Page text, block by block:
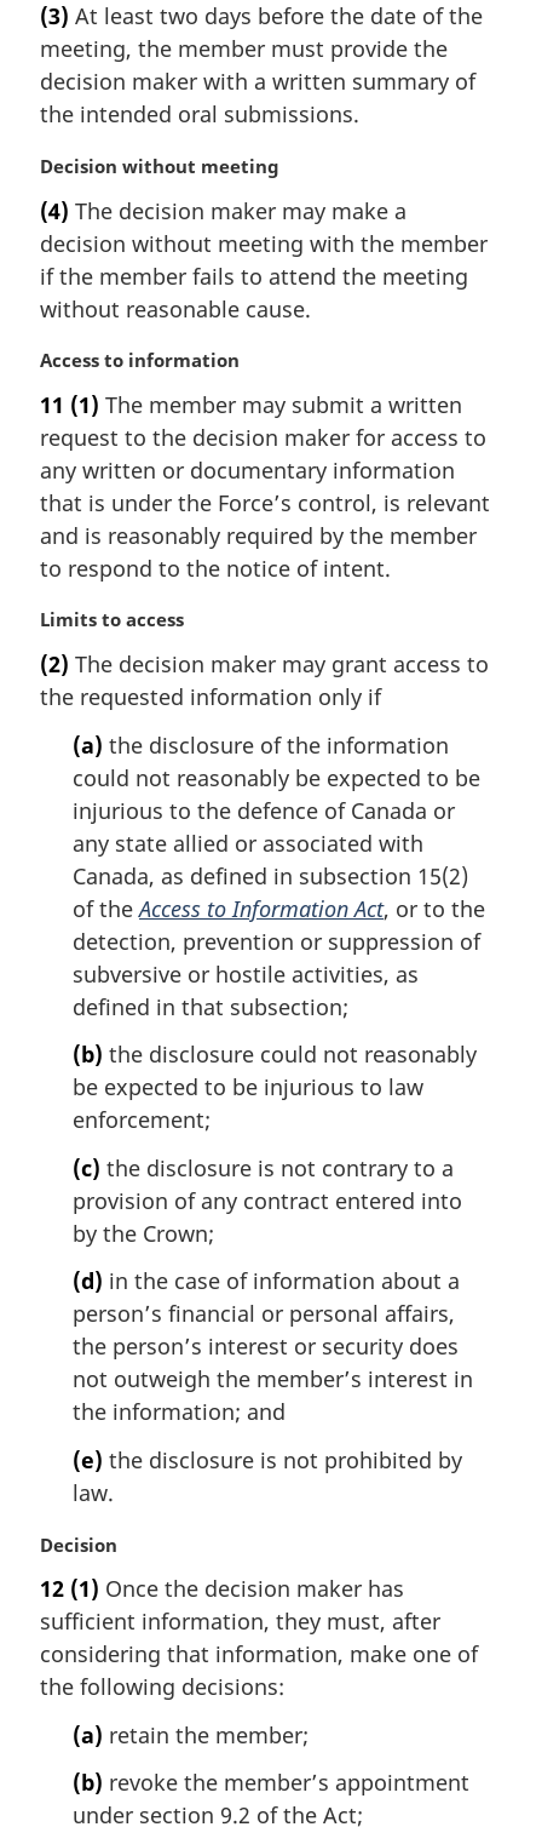
n
o
t
e
:
r
g
i
n
l
o
t
e
:
(3) At least two days before the date of the
meeting, the member must provide the
decision maker with a written summary of
the intended oral submissions.
M
r
g
i
n
l
o
t
:
Decision without meeting
(4) The decision maker may make a
decision without meeting with the member
if the member fails to attend the meeting
without reasonable cause.
M
r
g
i
n
l
n
t
e
:
Access to information
11 (1) The member may submit a written
request to the decision maker for access to
any written or documentary information
that is under the Force’s control, is relevant
and is reasonably required by the member
to respond to the notice of intent.
M
r
g
Limits to access
(2) The decision maker may grant access to
the requested information only if
(a) the disclosure of the information
could not reasonably be expected to be
injurious to the defence of Canada or
any state allied or associated with
Canada, as defined in subsection 15(2)
of theAccess to Information Act, or to the
detection, prevention or suppression of
subversive or hostile activities, as
defined in that subsection;
(b) the disclosure could not reasonably
be expected to be injurious to law
enforcement;
(c) the disclosure is not contrary to a
provision of any contract entered into
by the Crown;
(d) in the case of information about a
person’s financial or personal affairs,
the person’s interest or security does
not outweigh the member’s interest in
the information; and
(e) the disclosure is not prohibited by
law.
M
r
g
i
n
Decision
12 (1) Once the decision maker has
sufficient information, they must, after
considering that information, make one of
the following decisions:
(a) retain the member;
(b) revoke the member’s appointment
under section 9.2 of the Act;